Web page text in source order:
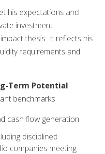
his expectations and
investment
thesis. It reflects his
requirements and
Term Potential
benchmarks
cash flow generation
disciplined
companies meeting